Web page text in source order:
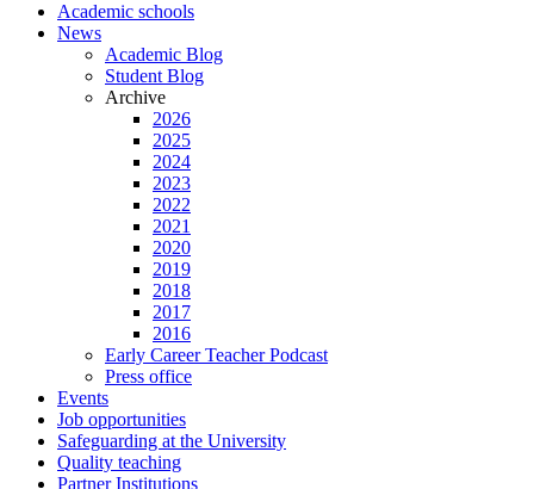
Academic schools
News
Academic Blog
Student Blog
Archive
2026
2025
2024
2023
2022
2021
2020
2019
2018
2017
2016
Early Career Teacher Podcast
Press office
Events
Job opportunities
Safeguarding at the University
Quality teaching
Partner Institutions